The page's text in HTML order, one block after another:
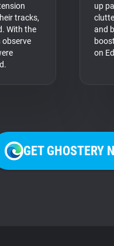
tracks,
With the
observe
up
and
on
GET GHOSTERY